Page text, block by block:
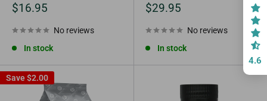
Sale
$16.95
No reviews
In stock
Sale
$29.95
No reviews
In stock
Save $2.00
4.6